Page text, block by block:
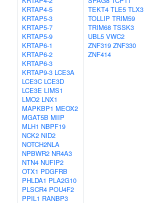
KRTAP4-5
KRTAP5-3
KRTAP5-7
KRTAP5-9
KRTAP6-1
KRTAP6-2
KRTAP6-3
KRTAP9-3 LCE3A
LCE3C LCE3D
LCE3E LIMS1
LMO2 LNX1
MAPKBP1 MEOX2
MGAT5B MIIP
MLH1 NBPF19
NCK2 NID2
NOTCH2NLA
NPBWR2 NR4A3
NTN4 NUFIP2
OTX1 PDGFRB
PHLDA1 PLA2G10
PLSCR4 POU4F2
PPIL1 RANBP3
TEKT4 TLE5 TLX3
TOLLIP TRIM59
TRIM68 TSSK3
UBL5 VWC2
ZNF319 ZNF330
ZNF414